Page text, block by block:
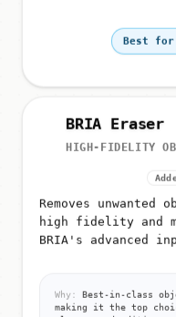
Best for
BRIA Eraser
HIGH-FIDELITY
Removes unwanted
high fidelity and
BRIA's advanced
Why:
Best-in-class
making it the top